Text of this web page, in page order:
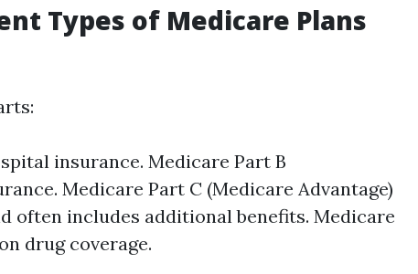
Types of Medicare Plans
insurance. Medicare Part B
Medicare Part C (Medicare Advantage)
often includes additional benefits. Medicare
drug coverage.